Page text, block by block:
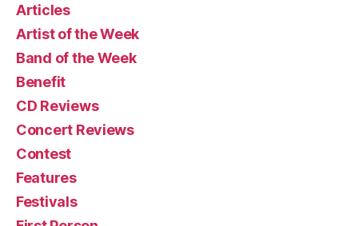
Articles
Artist of the Week
Band of the Week
Benefit
CD Reviews
Concert Reviews
Contest
Features
Festivals